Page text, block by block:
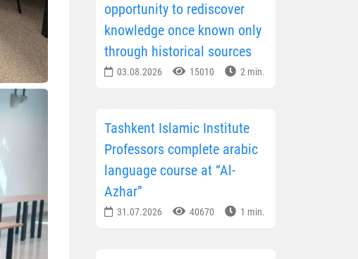
opportunity to rediscover
knowledge once known only
through historical sources
03.08.2026 15010 2 min.
Tashkent Islamic Institute
Professors complete arabic
language course at “Al-
Azhar”
31.07.2026 40670 1 min.